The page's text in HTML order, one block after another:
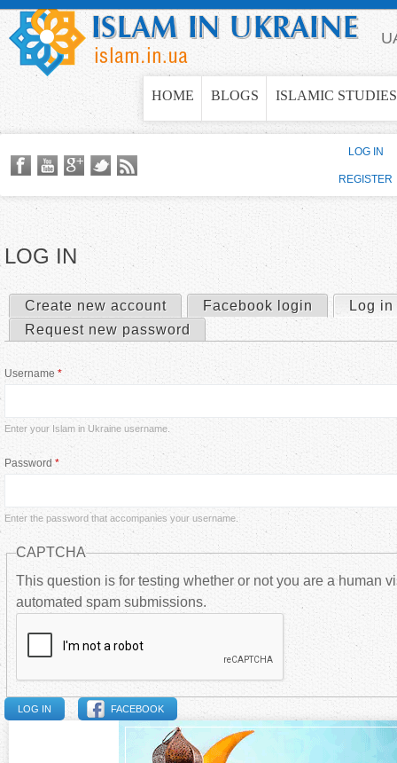
Jump to navigation
HOME BLOGS ISLAMIC STUDIES
LOG IN
r
m
r
y
a
b
Create new account Facebook login Log in
Request new password
Username *
Enter your Islam in Ukraine username.
Password *
Enter the password that accompanies your username.
CAPTCHA
This question is for testing whether or not you are a human
automated spam submissions.
FACEBOOK
LOG IN
REGISTER